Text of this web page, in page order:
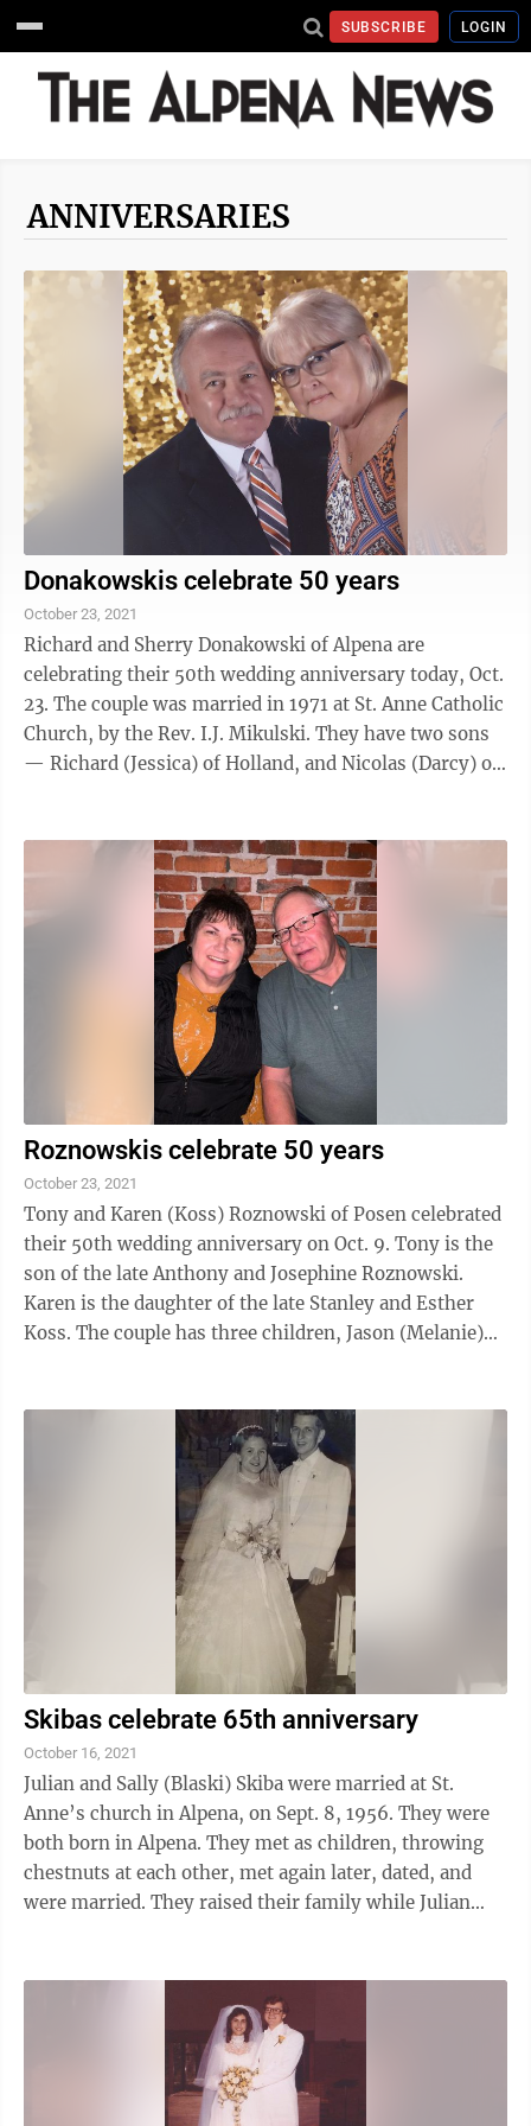
SUBSCRIBE LOGIN
ANNIVERSARIES
Donakowskis celebrate 50 years
October 23, 2021
Richard and Sherry Donakowski of Alpena are
celebrating their 50th wedding anniversary today, Oct.
23. The couple was married in 1971 at St. Anne Catholic
Church, by the Rev. I.J. Mikulski. They have two sons
— Richard (Jessica) of Holland, and Nicolas (Darcy) of
Roznowskis celebrate 50 years
October 23, 2021
Tony and Karen (Koss) Roznowski of Posen celebrated
their 50th wedding anniversary on Oct. 9. Tony is the
son of the late Anthony and Josephine Roznowski.
Karen is the daughter of the late Stanley and Esther
Koss. The couple has three children, Jason (Melanie)
Skibas celebrate 65th anniversary
October 16, 2021
Julian and Sally (Blaski) Skiba were married at St.
Anne’s church in Alpena, on Sept. 8, 1956. They were
both born in Alpena. They met as children, throwing
chestnuts at each other, met again later, dated, and
were married. They raised their family while Julian